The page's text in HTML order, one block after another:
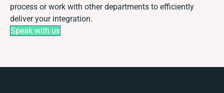
process or work with other departments to efficiently
deliver your integration.
Speak with us